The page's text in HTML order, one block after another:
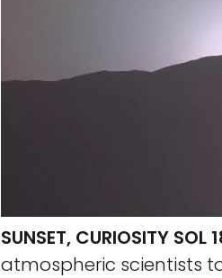
SUNSET, CURIOSITY SOL
atmospheric scientists